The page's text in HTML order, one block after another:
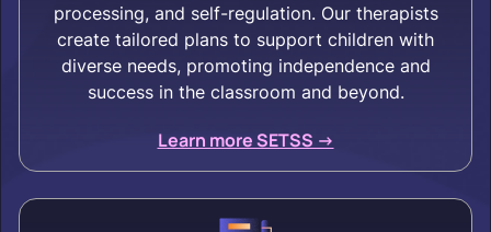
processing, and self-regulation. Our therapists
create tailored plans to support children with
diverse needs, promoting independence and
success in the classroom and beyond.
Learn more SETSS ->